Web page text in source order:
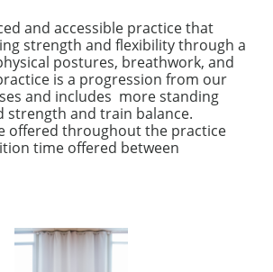
and accessible practice that
strength and flexibility through a
postures, breathwork, and
is a progression from our
and includes more standing
strength and train balance.
offered throughout the practice
time offered between